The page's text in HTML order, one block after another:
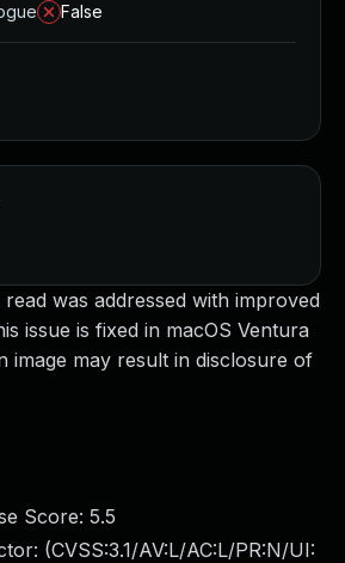
was addressed with improved
issue is fixed in macOS Ventura
image may result in disclosure of
Score: 5.5
(CVSS:3.1/AV:L/AC:L/PR:N/UI:
False